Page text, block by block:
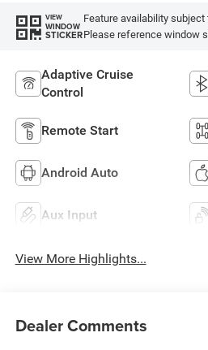
VIEW
WINDOW
STICKER
Feature availability
Please reference window
Adaptive Cruise
Control
Remote Start
Android Auto
Aux Input
View More Highlights...
Dealer Comments